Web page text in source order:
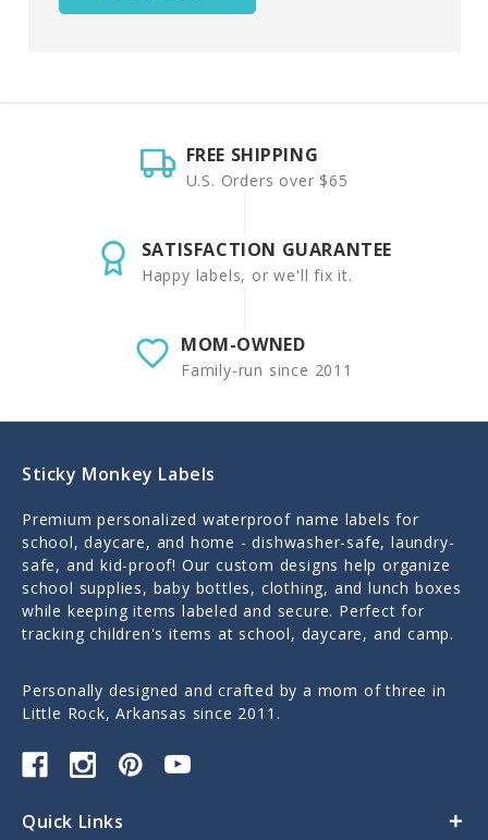
FREE SHIPPING
U.S. Orders over $65
SATISFACTION GUARANTEE
Happy labels, or we'll fix it.
MOM-OWNED
Family-run since 2011
Sticky Monkey Labels
Premium personalized waterproof name labels for
school, daycare, and home - dishwasher-safe, laundry-
safe, and kid-proof! Our custom designs help organize
school supplies, baby bottles, clothing, and lunch boxes
while keeping items labeled and secure. Perfect for
tracking children's items at school, daycare, and camp.
Personally designed and crafted by a mom of three in
Little Rock, Arkansas since 2011.
Quick Links